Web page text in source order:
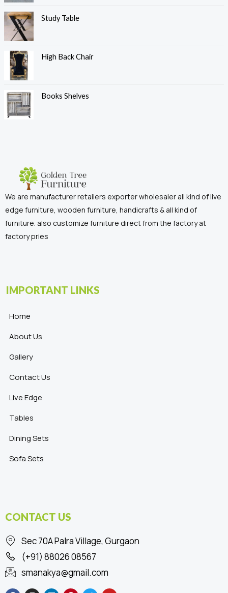
Study Table
High Back Chair
Books Shelves
We are manufacturer retailers exporter wholesaler all kind of live
edge furniture, wooden furniture, handicrafts & all kind of
furniture. also customize furniture direct from the factory at
factory pries
IMPORTANT LINKS
Home
About Us
Gallery
Contact Us
Live Edge
Tables
Dining Sets
Sofa Sets
CONTACT US
Sec 70A Palra Village, Gurgaon
(+91) 88026 08567
smanakya@gmail.com
a
n
i
i
w
o